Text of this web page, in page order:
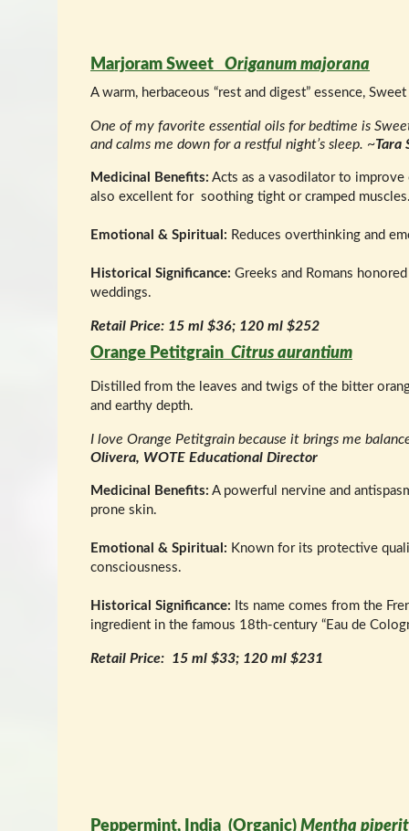
Marjoram Sweet Origanum majorana
A warm, herbaceous “rest and digest” essence,
One of my favorite essential oils for bedtime is
and calms me down for a restful night’s sleep. ~Tara
Medicinal Benefits: Acts as a vasodilator to
also excellent for soothing tight or cramped
Emotional & Spiritual: Reduces overthinking and
Historical Significance: Greeks and Romans
weddings.
Retail Price: 15 ml $36; 120 ml $252
Orange Petitgrain Citrus aurantium
Distilled from the leaves and twigs of the bitter
and earthy depth.
I love Orange Petitgrain because it brings me
Olivera, WOTE Educational Director
Medicinal Benefits: A powerful nervine and
prone skin.
Emotional & Spiritual: Known for its protective
consciousness.
Historical Significance: Its name comes from the
ingredient in the famous 18th-century “Eau de
Retail Price: 15 ml $33; 120 ml $231
Peppermint, India (Organic) Mentha